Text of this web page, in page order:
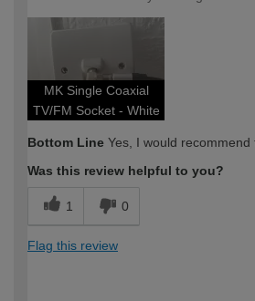
MK Single Coaxial
TV/FM Socket - White
Bottom Line Yes, I would recommend
Was this review helpful to you?
1 0
Flag this review